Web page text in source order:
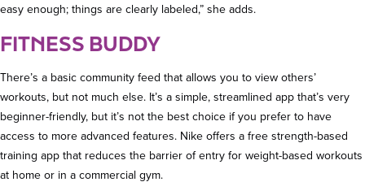
easy enough; things are clearly labeled,” she adds.
FITNESS BUDDY
There’s a basic community feed that allows you to view others’
workouts, but not much else. It’s a simple, streamlined app that’s very
beginner-friendly, but it’s not the best choice if you prefer to have
access to more advanced features. Nike offers a free strength-based
training app that reduces the barrier of entry for weight-based workouts
at home or in a commercial gym.